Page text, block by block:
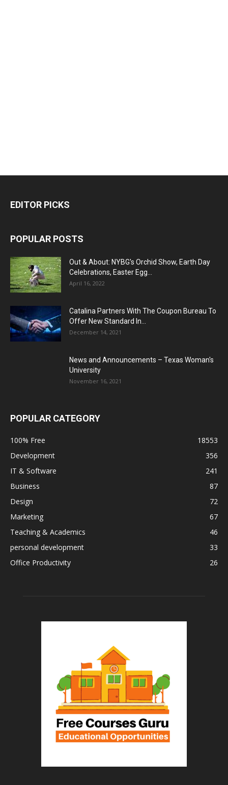
EDITOR PICKS
POPULAR POSTS
Out & About: NYBG's Orchid Show, Earth Day
Celebrations, Easter Egg...
April 16, 2022
Catalina Partners With The Coupon Bureau To
Offer New Standard In...
December 14, 2021
News and Announcements – Texas Woman's
University
November 16, 2021
POPULAR CATEGORY
100% Free
18553
Development
356
IT & Software
241
Business
87
Design
72
Marketing
67
Teaching & Academics
46
personal development
33
Office Productivity
26